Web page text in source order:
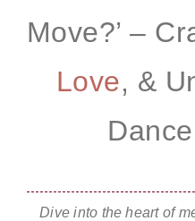
Move?’ –
Love, &
Dive into the heart of